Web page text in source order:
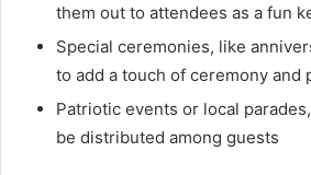
them out to attendees as a fun
Special ceremonies, like
to add a touch of ceremony and
Patriotic events or local
be distributed among guests